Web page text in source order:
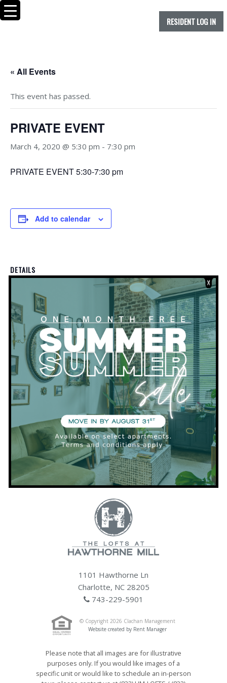
RESIDENT LOG IN
« All Events
This event has passed.
PRIVATE EVENT
March 4, 2020 @ 5:30 pm - 7:30 pm
PRIVATE EVENT 5:30-7:30 pm
Add to calendar
DETAILS
March 4, 2020
Time:
5:30 pm - 7:30 pm
VENUE
Clubhouse
PRIVATE EVENT PRIVATE EVENT
1101 Hawthorne Ln
Charlotte, NC 28205
743-229-5901
© Copyright 2026 Clachan Management
Website created by Rent Manager
Please note that all images are for illustrative
purposes only. If you would like images of a
specific unit or would like to schedule an in-person